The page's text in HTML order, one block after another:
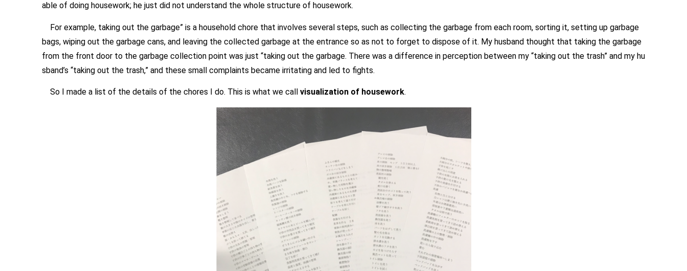
able of doing housework; he just did not understand the whole structure of housework.
For example, taking out the garbage” is a household chore that involves several steps, such as collecting the garbage from each room, sorting it, setting up garbage
bags, wiping out the garbage cans, and leaving the collected garbage at the entrance so as not to forget to dispose of it. My husband thought that taking the garbage
from the front door to the garbage collection point was just “taking out the garbage. There was a difference in perception between my “taking out the trash” and my hu
sband’s “taking out the trash,” and these small complaints became irritating and led to fights.
So I made a list of the details of the chores I do. This is what we call visualization of housework.